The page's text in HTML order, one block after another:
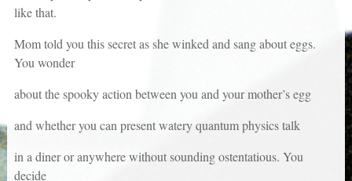
like that.
Mom told you this secret as she winked and sang about eggs.
You wonder
about the spooky action between you and your mother’s egg
and whether you can present watery quantum physics talk
in a diner or anywhere without sounding ostentatious. You
decide